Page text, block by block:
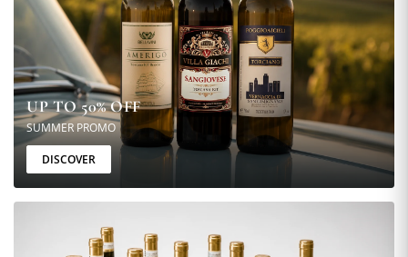
UP TO 50% OFF
SUMMER PROMO
DISCOVER